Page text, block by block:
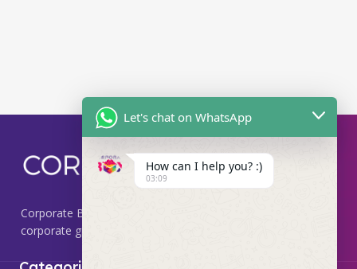
Corporate Box, we specialize in providing premium
corporate gifting solutions that leave a lasting impression.
Let's chat on WhatsApp
How can I help you? :)
03:09